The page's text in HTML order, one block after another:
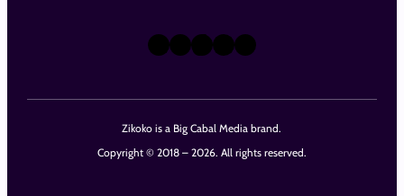
Zikoko is a Big Cabal Media brand.
Copyright © 2018 – 2026. All rights reserved.
X Instagram
TikTok
LinkedIn
Facebook